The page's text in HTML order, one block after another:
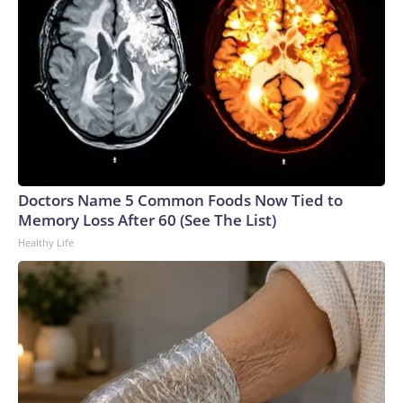
Doctors Name 5 Common Foods Now Tied to
Memory Loss After 60 (See The List)
Healthy Life